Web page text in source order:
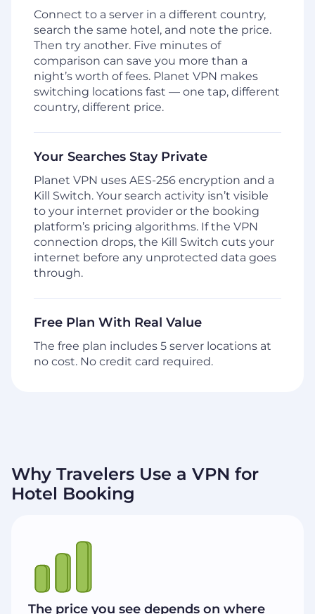
Connect to a server in a different country,
search the same hotel, and note the price.
Then try another. Five minutes of
comparison can save you more than a
night’s worth of fees. Planet VPN makes
switching locations fast — one tap, different
country, different price.
Your Searches Stay Private
Planet VPN uses AES-256 encryption and a
Kill Switch. Your search activity isn’t visible
to your internet provider or the booking
platform’s pricing algorithms. If the VPN
connection drops, the Kill Switch cuts your
internet before any unprotected data goes
through.
Free Plan With Real Value
The free plan includes 5 server locations at
no cost. No credit card required.
Why Travelers Use a VPN for
Hotel Booking
The price you see depends on where